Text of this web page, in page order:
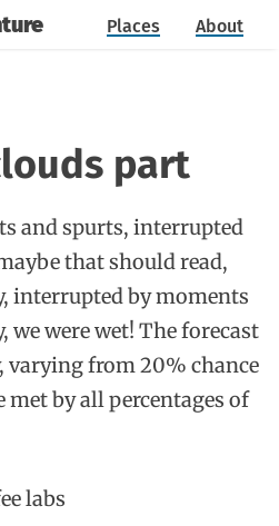
Places About
part
and spurts, interrupted
that should read,
interrupted by moments
we were wet! The forecast
varying from 20% chance
met by all percentages of
labs